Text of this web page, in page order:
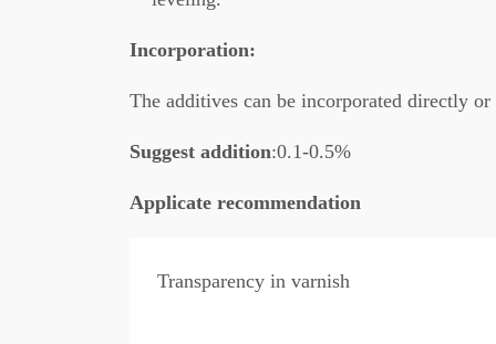
Incorporation:
The additives can be incorporated directly
Suggest addition:0.1-0.5%
Applicate recommendation
Transparency in varnish